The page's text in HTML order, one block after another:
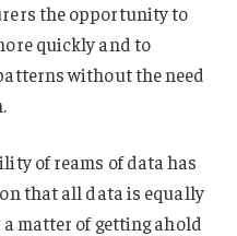
the opportunity to
quickly and to
without the need
of reams of data has
that all data is equally
matter of getting ahold